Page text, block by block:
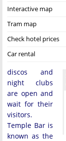
Interactive map
Tram map
Check hotel prices
Car rental
discos and
night clubs
are open and
wait for their
visitors.
Temple Bar is
known as the